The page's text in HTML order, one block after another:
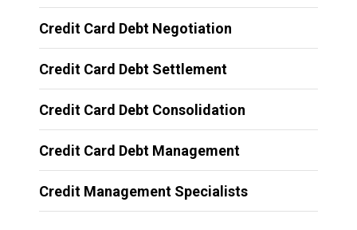
Credit Card Debt Negotiation
Credit Card Debt Settlement
Credit Card Debt Consolidation
Credit Card Debt Management
Credit Management Specialists